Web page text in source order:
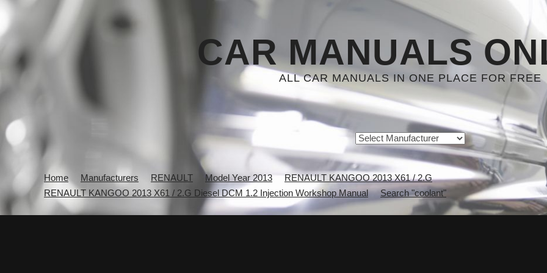
CAR MANUALS
ALL CAR MANUALS IN ONE PLACE FOR FREE
Home Manufacturers RENAULT Model Year 2013
RENAULT KANGOO 2013 X61 / 2.G
RENAULT KANGOO 2013 X61 / 2.G Diesel DCM 1.2 Injection Workshop Manual
Search "coolant"